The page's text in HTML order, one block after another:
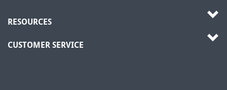
RESOURCES
CUSTOMER SERVICE